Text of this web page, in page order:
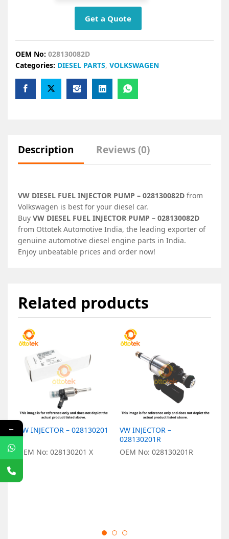
Get a Quote
OEM No: 028130082D
Categories: DIESEL PARTS, VOLKSWAGEN
Description Reviews (0)
VW DIESEL FUEL INJECTOR PUMP – 028130082D from
Volkswagen is best for your diesel car.
Buy VW DIESEL FUEL INJECTOR PUMP – 028130082D
from Ottotek Automotive India, the leading exporter of
genuine automotive diesel engine parts in India.
Enjoy unbeatable prices and order now!
Related products
VW INJECTOR – 028130201
X
OEM No: 028130201 X
VW INJECTOR –
028130201R
OEM No: 028130201R
←